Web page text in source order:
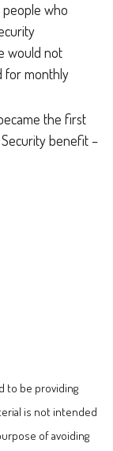
people who
would not
for monthly
the first
benefit –
to be providing
is not intended
of avoiding